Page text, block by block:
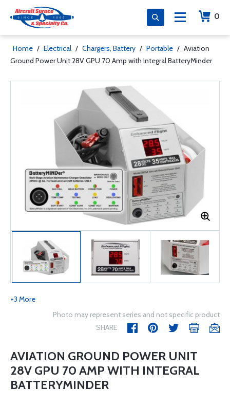
0
Home / Electrical / Chargers, Battery / Portable / Aviation
Ground Power Unit 28V GPU 70 Amp with Integral BatteryMinder
+3 More
Photo may represent series and not specific product
SHARE
AVIATION GROUND POWER UNIT
28V GPU 70 AMP WITH INTEGRAL
BATTERYMINDER